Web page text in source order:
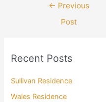
← Previous
Post
Recent Posts
Sullivan Residence
Wales Residence